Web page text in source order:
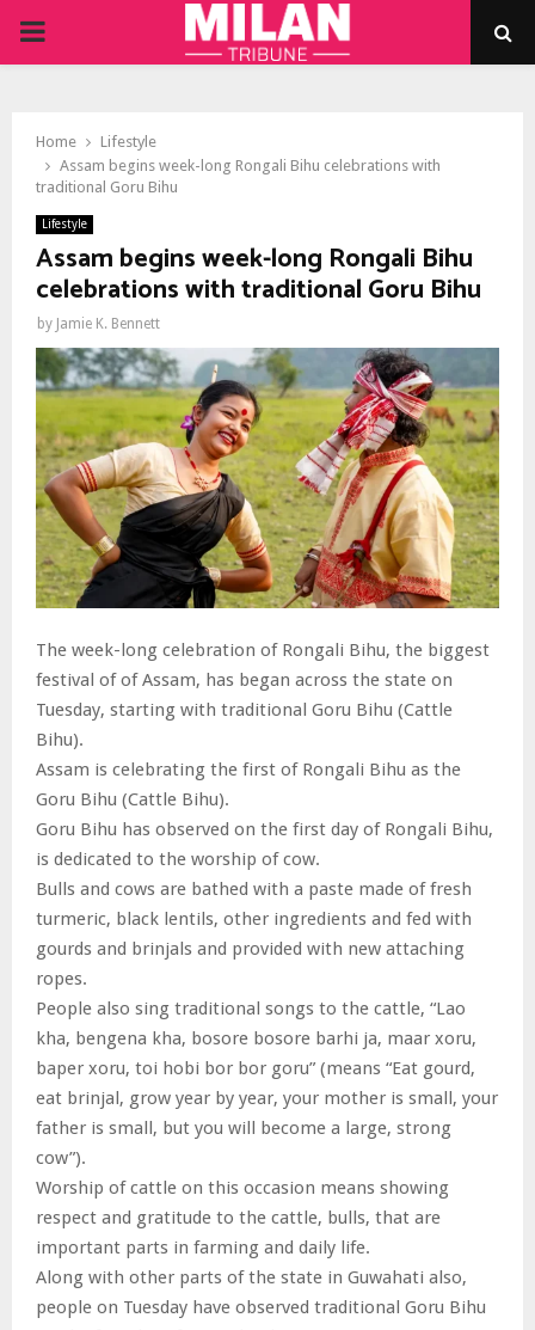
PRIMARY
Home
Lifestyle
Assam begins week-long Rongali Bihu celebrations with
traditional Goru Bihu
Lifestyle
Assam begins week-long Rongali Bihu
celebrations with traditional Goru Bihu
by Jamie K. Bennett
The week-long celebration of Rongali Bihu, the biggest
festival of of Assam, has began across the state on
Tuesday, starting with traditional Goru Bihu (Cattle
Bihu).
Assam is celebrating the first of Rongali Bihu as the
Goru Bihu (Cattle Bihu).
Goru Bihu has observed on the first day of Rongali Bihu,
is dedicated to the worship of cow.
Bulls and cows are bathed with a paste made of fresh
turmeric, black lentils, other ingredients and fed with
gourds and brinjals and provided with new attaching
ropes.
People also sing traditional songs to the cattle, “Lao
kha, bengena kha, bosore bosore barhi ja, maar xoru,
baper xoru, toi hobi bor bor goru” (means “Eat gourd,
eat brinjal, grow year by year, your mother is small, your
father is small, but you will become a large, strong
cow”).
Worship of cattle on this occasion means showing
respect and gratitude to the cattle, bulls, that are
important parts in farming and daily life.
Along with other parts of the state in Guwahati also,
people on Tuesday have observed traditional Goru Bihu